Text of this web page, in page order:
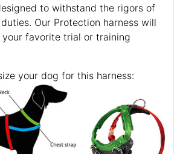
to withstand the rigors of
Our Protection harness will
favorite trial or training
your dog for this harness: